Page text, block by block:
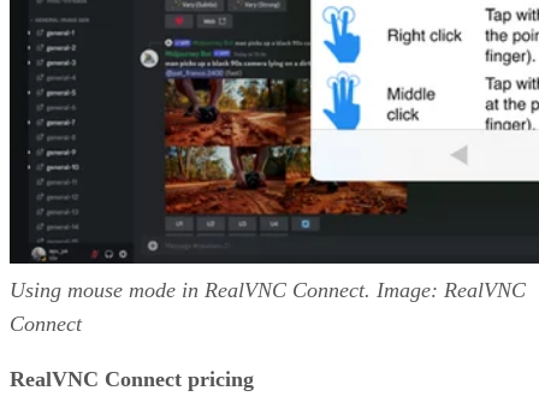
Using mouse mode in RealVNC Connect. Image: RealVNC
Connect
RealVNC Connect pricing